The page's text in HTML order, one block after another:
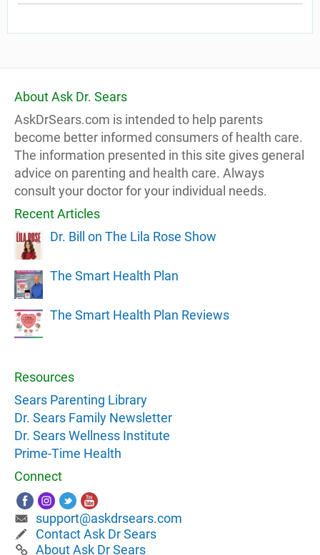
About Ask Dr. Sears
AskDrSears.com is intended to help parents
become better informed consumers of health care.
The information presented in this site gives general
advice on parenting and health care. Always
consult your doctor for your individual needs.
Recent Articles
Dr. Bill on The Lila Rose Show
The Smart Health Plan
The Smart Health Plan Reviews
Resources
Sears Parenting Library
Dr. Sears Family Newsletter
Dr. Sears Wellness Institute
Prime-Time Health
Connect
support@askdrsears.com
Contact Ask Dr Sears
About Ask Dr Sears